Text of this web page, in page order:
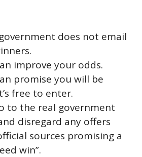
does not email
improve your odds.
promise you will be
free to enter.
to the real government
disregard any offers
sources promising a
win”.